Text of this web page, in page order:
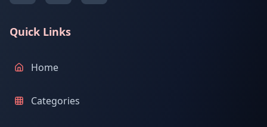
Quick Links
Home
Categories